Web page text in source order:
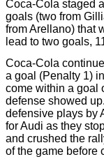
Coca-Cola staged
goals (two from
from Arellano) that
lead to two goals,
Coca-Cola
a goal (Penalty 1)
come within a goal
defense showed
defensive plays by
for Audi as they
and crushed the
of the game before